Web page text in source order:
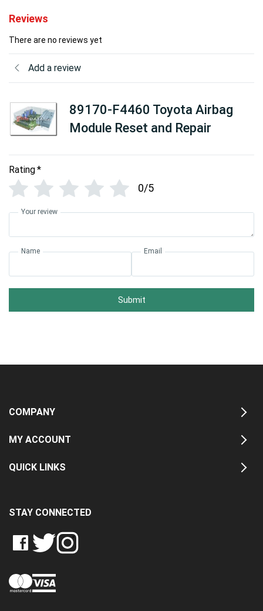
Reviews
There are no reviews yet
Add a review
89170-F4460 Toyota Airbag
Module Reset and Repair
Rating*
0/5
Your review
Name Email
Submit
COMPANY
MY ACCOUNT
QUICK LINKS
STAY CONNECTED
LIKE
CRASH
LTD
ON
FOLLOW
CRASH
LTD
ON
FOLLOW
CRASH
LTD
ON